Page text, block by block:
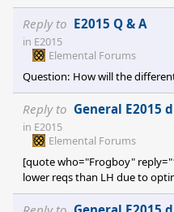
Reply to E2015 Q & A
in E2015
Elemental Forums
Question: How will the
Reply to General E2015
in E2015
Elemental Forums
[quote who="Frogboy"
lower reqs than LH due to
very much for your answer!
you again... Elemental was